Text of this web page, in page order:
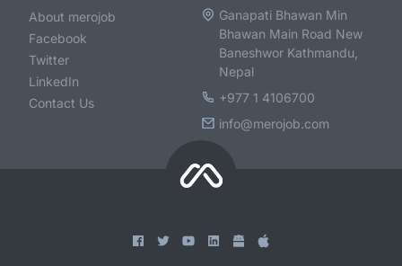
About merojob
Facebook
Twitter
LinkedIn
Contact Us
Ganapati Bhawan Min
Bhawan Main Road New
Baneshwor Kathmandu,
Nepal
+977 1 4106700
info@merojob.com